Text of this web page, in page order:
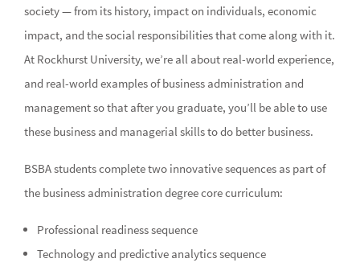
society — from its history, impact on individuals, economic
impact, and the social responsibilities that come along with it.
At Rockhurst University, we’re all about real-world experience,
and real-world examples of business administration and
management so that after you graduate, you’ll be able to use
these business and managerial skills to do better business.
BSBA students complete two innovative sequences as part of
the business administration degree core curriculum:
Professional readiness sequence
Technology and predictive analytics sequence